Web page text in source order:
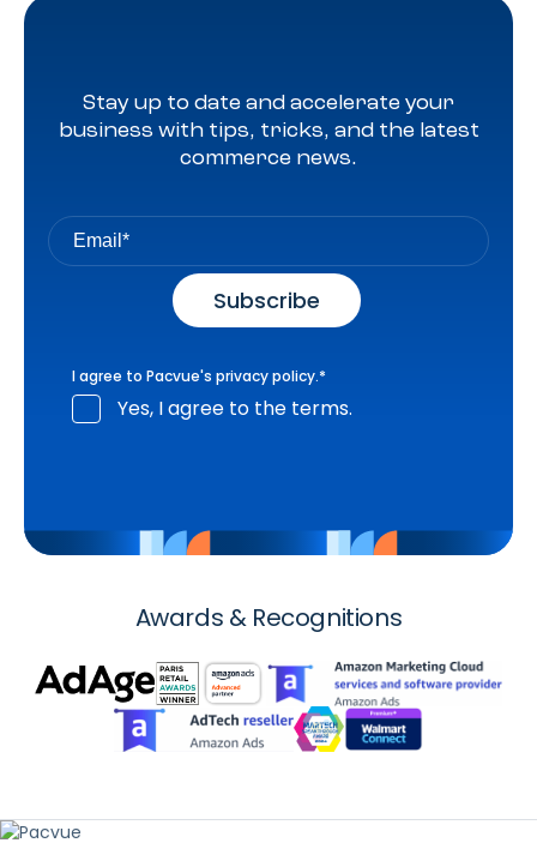
Stay up to date and accelerate your
business with tips, tricks, and the latest
commerce news.
I agree to Pacvue's privacy policy.*
Yes, I agree to the terms.
Awards & Recognitions